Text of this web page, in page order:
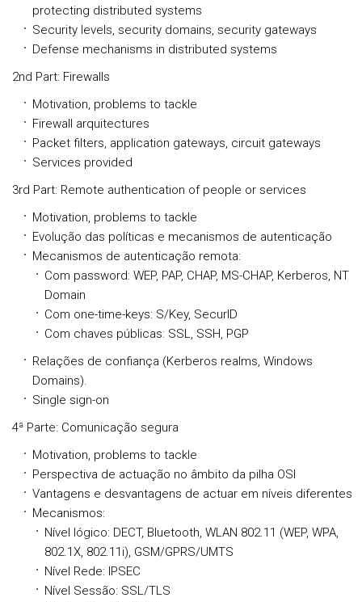
protecting distributed systems
Security levels, security domains, security gateways
Defense mechanisms in distributed systems
2nd Part: Firewalls
Motivation, problems to tackle
Firewall arquitectures
Packet filters, application gateways, circuit gateways
Services provided
3rd Part: Remote authentication of people or services
Motivation, problems to tackle
Evolução das políticas e mecanismos de autenticação
Mecanismos de autenticação remota:
Com password: WEP, PAP, CHAP, MS-CHAP, Kerberos, NT
Domain
Com one-time-keys: S/Key, SecurID
Com chaves públicas: SSL, SSH, PGP
Relações de confiança (Kerberos realms, Windows
Domains).
Single sign-on
4ª Parte: Comunicação segura
Motivation, problems to tackle
Perspectiva de actuação no âmbito da pilha OSI
Vantagens e desvantagens de actuar em níveis diferentes
Mecanismos:
Nível lógico: DECT, Bluetooth, WLAN 802.11 (WEP, WPA,
802.1X, 802.11i), GSM/GPRS/UMTS
Nível Rede: IPSEC
Nível Sessão: SSL/TLS